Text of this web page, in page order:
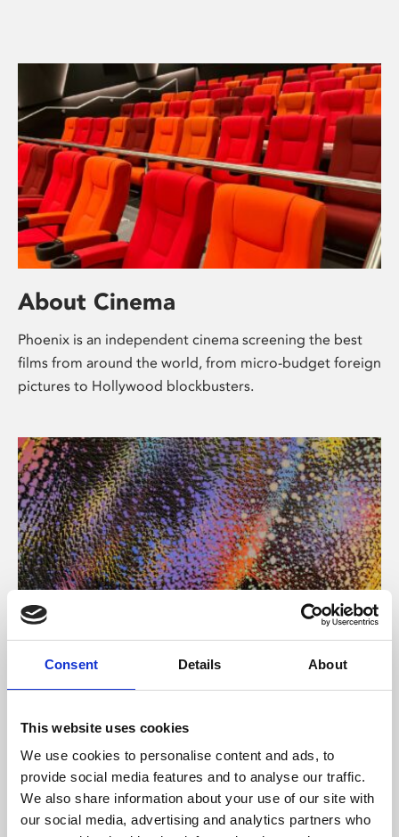
Consent Details About
This website uses cookies
We use cookies to personalise content and ads, to
provide social media features and to analyse our traffic.
We also share information about your use of our site with
our social media, advertising and analytics partners who
About Cinema
Phoenix is an independent cinema screening the best
films from around the world, from micro-budget foreign
pictures to Hollywood blockbusters.
About Art
Phoenix’s art and digital culture programme presents
supported by Arts Council England and De Montfort
University.